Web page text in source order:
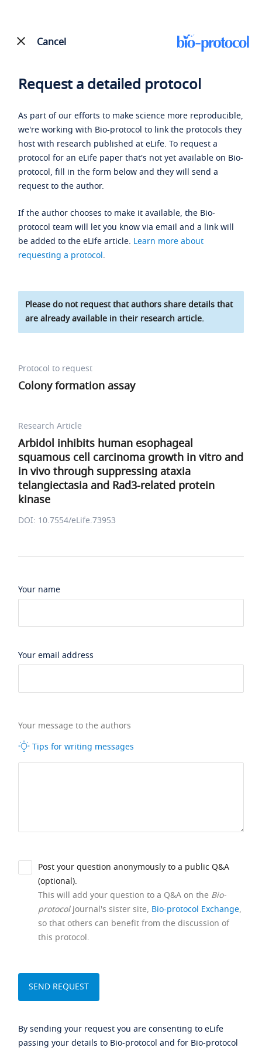
Cancel
Request a detailed protocol
As part of our efforts to make science more reproducible,
we're working with Bio-protocol to link the protocols they
host with research published at eLife. To request a
protocol for an eLife paper that's not yet available on Bio-
protocol, fill in the form below and they will send a
request to the author.
If the author chooses to make it available, the Bio-
protocol team will let you know via email and a link will
be added to the eLife article. Learn more about
requesting a protocol.
Please do not request that authors share details that
are already available in their research article.
Protocol to request
Colony formation assay
Research Article
Arbidol inhibits human esophageal
squamous cell carcinoma growth in vitro and
in vivo through suppressing ataxia
telangiectasia and Rad3-related protein
kinase
DOI: 10.7554/eLife.73953
Your name
Your email address
Your message to the authors
Tips for writing messages
Post your question anonymously to a public Q&A
(optional).
This will add your question to a Q&A on the Bio-
protocoljournal's sister site, Bio-protocol Exchange,
so that others can benefit from the discussion of
this protocol.
By sending your request you are consenting to eLife
passing your details to Bio-protocol and for Bio-protocol